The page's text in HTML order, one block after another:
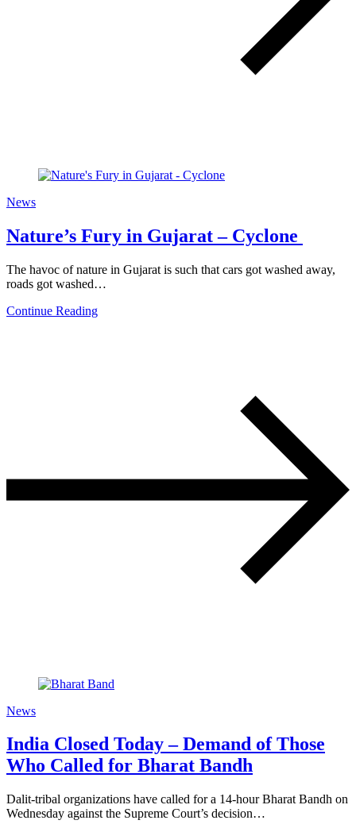
News
Nature’s Fury in Gujarat – Cyclone
The havoc of nature in Gujarat is such that cars got washed away,
roads got washed…
Continue Reading
News
India Closed Today – Demand of Those
Who Called for Bharat Bandh
Dalit-tribal organizations have called for a 14-hour Bharat Bandh on
Wednesday against the Supreme Court’s decision…